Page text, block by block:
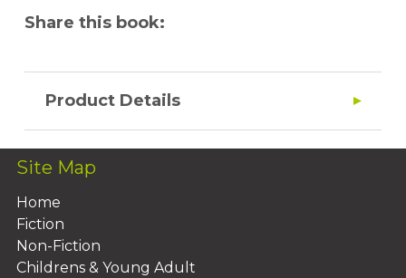
Share this book:
Product Details
Site Map
Home
Fiction
Non-Fiction
Childrens & Young Adult